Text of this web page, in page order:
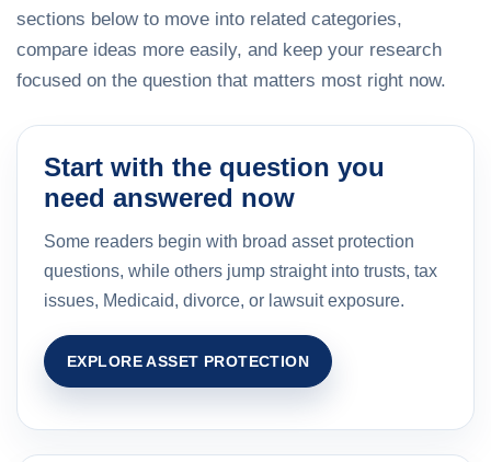
sections below to move into related categories,
compare ideas more easily, and keep your research
focused on the question that matters most right now.
Start with the question you
need answered now
Some readers begin with broad asset protection
questions, while others jump straight into trusts, tax
issues, Medicaid, divorce, or lawsuit exposure.
EXPLORE ASSET PROTECTION